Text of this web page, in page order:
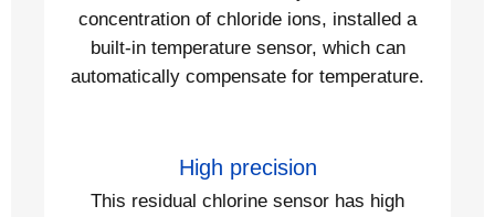
concentration of chloride ions, installed a
built-in temperature sensor, which can
automatically compensate for temperature.
High precision
This residual chlorine sensor has high